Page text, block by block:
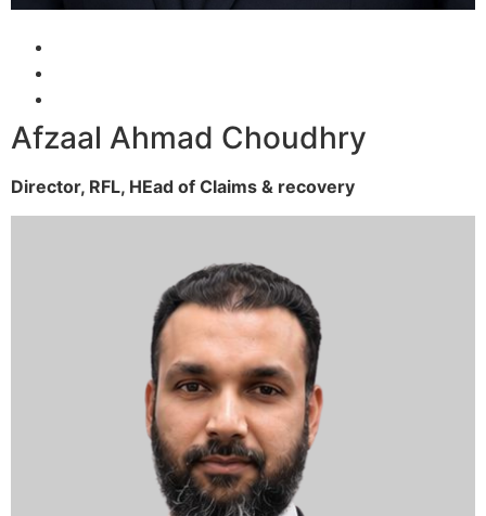
Afzaal Ahmad Choudhry
Director, RFL, HEad of Claims & recovery